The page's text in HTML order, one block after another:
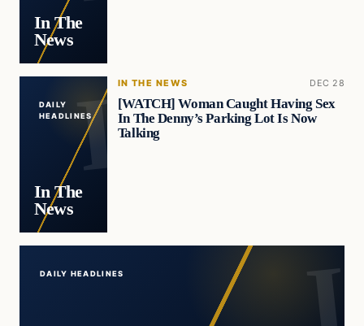
In The
News
DAILY
HEADLINES
In The
News
IN THE NEWS DEC 28
[WATCH] Woman Caught Having Sex
In The Denny’s Parking Lot Is Now
Talking
DAILY HEADLINES